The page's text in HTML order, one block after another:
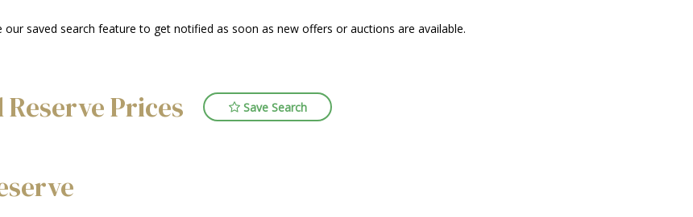
saved search feature to get notified as soon as new offers or auctions are available.
Prices Save Search